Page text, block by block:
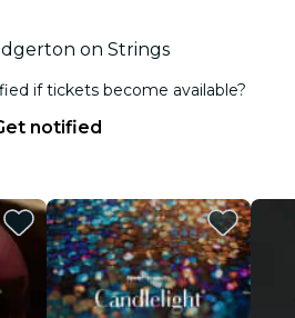
on Strings
if tickets become available?
notified